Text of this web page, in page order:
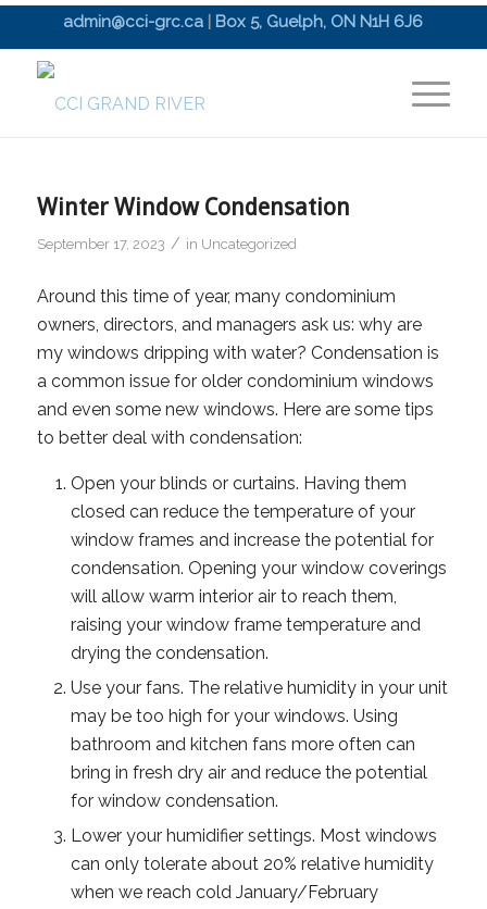
admin@cci-grc.ca Box 5, Guelph, ON N1H 6J6
Winter Window Condensation
September 17, 2023 / in Uncategorized
Around this time of year, many condominium
owners, directors, and managers ask us: why are
my windows dripping with water? Condensation is
a common issue for older condominium windows
and even some new windows. Here are some tips
to better deal with condensation:
Open your blinds or curtains. Having them
closed can reduce the temperature of your
window frames and increase the potential for
condensation. Opening your window coverings
will allow warm interior air to reach them,
raising your window frame temperature and
drying the condensation.
Use your fans. The relative humidity in your unit
may be too high for your windows. Using
bathroom and kitchen fans more often can
bring in fresh dry air and reduce the potential
for window condensation.
Lower your humidifier settings. Most windows
can only tolerate about 20% relative humidity
when we reach cold January/February